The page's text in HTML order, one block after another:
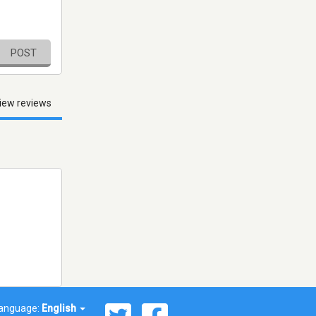
POST
reviews
English